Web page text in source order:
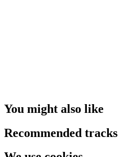
You might also like
Recommended tracks